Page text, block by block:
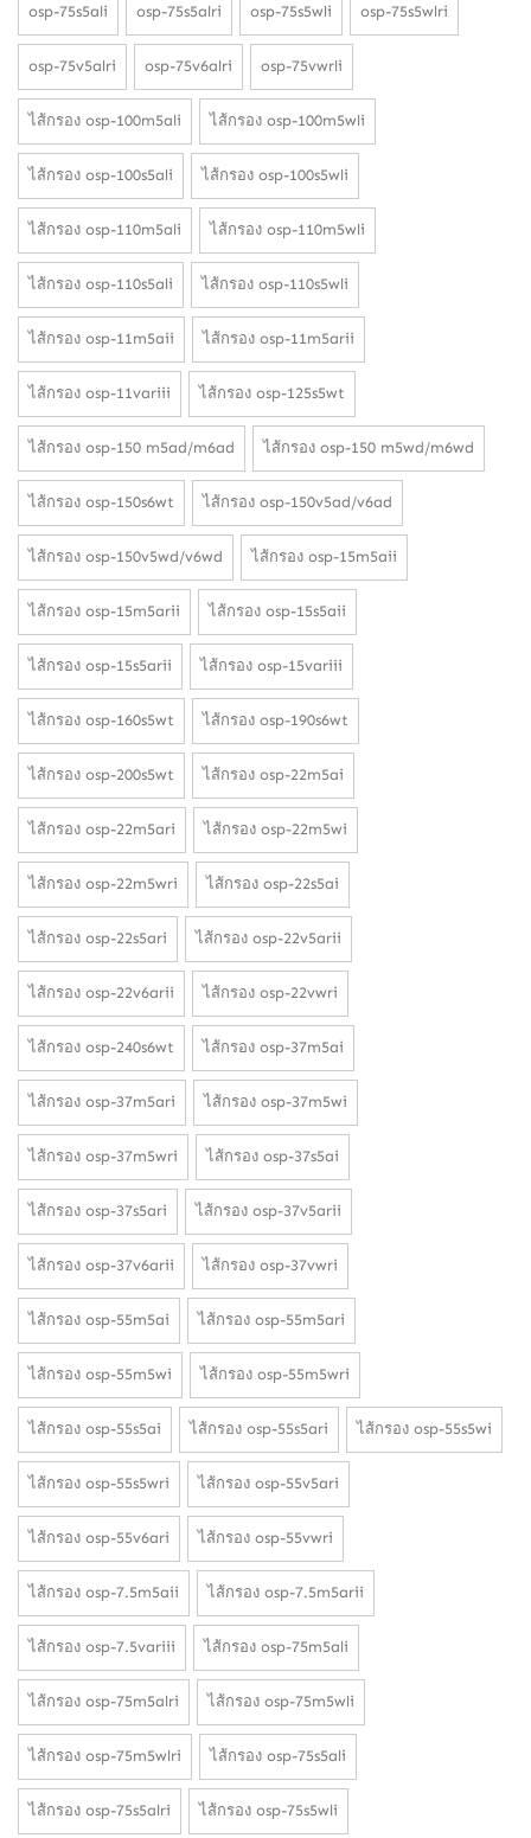
osp-75s5ali osp-75s5alri osp-75s5wli osp-75s5wlri
osp-75v5alri osp-75v6alri osp-75vwrli
ไส้กรอง osp-100m5ali ไส้กรอง osp-100m5wli
ไส้กรอง osp-100s5ali ไส้กรอง osp-100s5wli
ไส้กรอง osp-110m5ali ไส้กรอง osp-110m5wli
ไส้กรอง osp-110s5ali ไส้กรอง osp-110s5wli
ไส้กรอง osp-11m5aii ไส้กรอง osp-11m5arii
ไส้กรอง osp-11variii ไส้กรอง osp-125s5wt
ไส้กรอง osp-150 m5ad/m6ad ไส้กรอง osp-150 m5wd/m6wd
ไส้กรอง osp-150s6wt ไส้กรอง osp-150v5ad/v6ad
ไส้กรอง osp-150v5wd/v6wd ไส้กรอง osp-15m5aii
ไส้กรอง osp-15m5arii ไส้กรอง osp-15s5aii
ไส้กรอง osp-15s5arii ไส้กรอง osp-15variii
ไส้กรอง osp-160s5wt ไส้กรอง osp-190s6wt
ไส้กรอง osp-200s5wt ไส้กรอง osp-22m5ai
ไส้กรอง osp-22m5ari ไส้กรอง osp-22m5wi
ไส้กรอง osp-22m5wri ไส้กรอง osp-22s5ai
ไส้กรอง osp-22s5ari ไส้กรอง osp-22v5arii
ไส้กรอง osp-22v6arii ไส้กรอง osp-22vwri
ไส้กรอง osp-240s6wt ไส้กรอง osp-37m5ai
ไส้กรอง osp-37m5ari ไส้กรอง osp-37m5wi
ไส้กรอง osp-37m5wri ไส้กรอง osp-37s5ai
ไส้กรอง osp-37s5ari ไส้กรอง osp-37v5arii
ไส้กรอง osp-37v6arii ไส้กรอง osp-37vwri
ไส้กรอง osp-55m5ai ไส้กรอง osp-55m5ari
ไส้กรอง osp-55m5wi ไส้กรอง osp-55m5wri
ไส้กรอง osp-55s5ai ไส้กรอง osp-55s5ari ไส้กรอง osp-55s5wi
ไส้กรอง osp-55s5wri ไส้กรอง osp-55v5ari
ไส้กรอง osp-55v6ari ไส้กรอง osp-55vwri
ไส้กรอง osp-7.5m5aii ไส้กรอง osp-7.5m5arii
ไส้กรอง osp-7.5variii ไส้กรอง osp-75m5ali
ไส้กรอง osp-75m5alri ไส้กรอง osp-75m5wli
ไส้กรอง osp-75m5wlri ไส้กรอง osp-75s5ali
ไส้กรอง osp-75s5alri ไส้กรอง osp-75s5wli